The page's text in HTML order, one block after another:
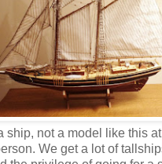
ship, not a model like this
We get a lot of